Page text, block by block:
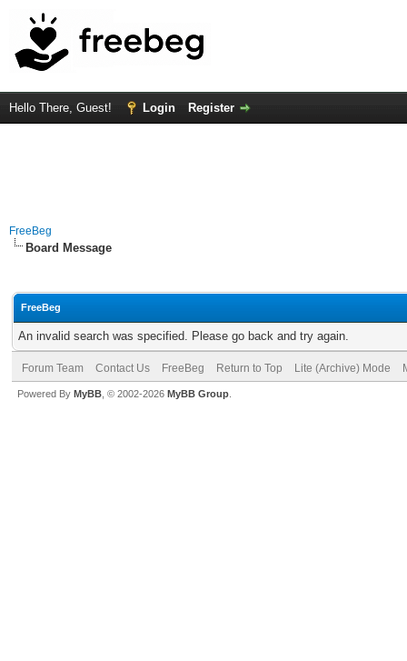
Hello There, Guest! Login Register
FreeBeg
Board Message
FreeBeg
An invalid search was specified. Please go back and try again.
Forum Team Contact Us FreeBeg Return to Top Lite (Archive) Mode
Powered By MyBB , © 2002-2026 MyBB Group